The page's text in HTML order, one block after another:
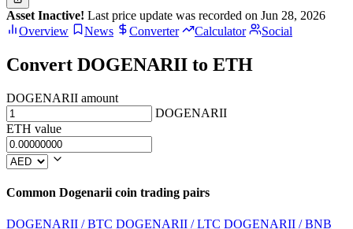
Asset Inactive! Last price update was recorded on Jun 28, 2026
Overview
News Converter Calculator Social
Convert DOGENARII to ETH
DOGENARII amount
DOGENARII
ETH value
Common Dogenarii coin trading pairs
DOGENARII / BTC DOGENARII / LTC DOGENARII / BNB